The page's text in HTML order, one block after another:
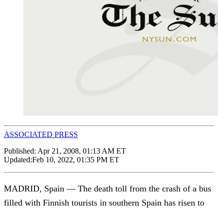
ASSOCIATED PRESS
Published: Apr 21, 2008, 01:13 AM ET
Updated:Feb 10, 2022, 01:35 PM ET
MADRID, Spain — The death toll from the crash of a bus
filled with Finnish tourists in southern Spain has risen to